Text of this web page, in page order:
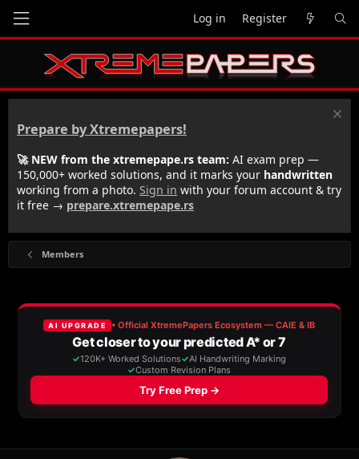
Log in Register
Prepare by Xtremepapers!
🚀 NEW from the xtremepape.rs team: AI exam prep —
150,000+ worked solutions, and it marks your handwritten
working from a photo. Sign in with your forum account & try
it free → prepare.xtremepape.rs
Members